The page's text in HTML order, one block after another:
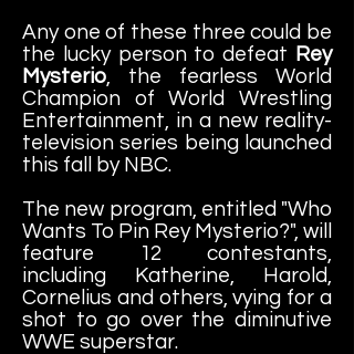
Any one of these three could be
the lucky person to defeat Rey
Mysterio , the fearless World
Champion of World Wrestling
Entertainment, in a new reality-
television series being launched
this fall by NBC.
The new program, entitled "Who
Wants To Pin Rey Mysterio?", will
feature 12 contestants,
including Katherine, Harold,
Cornelius and others, vying for a
shot to go over the diminutive
WWE superstar.